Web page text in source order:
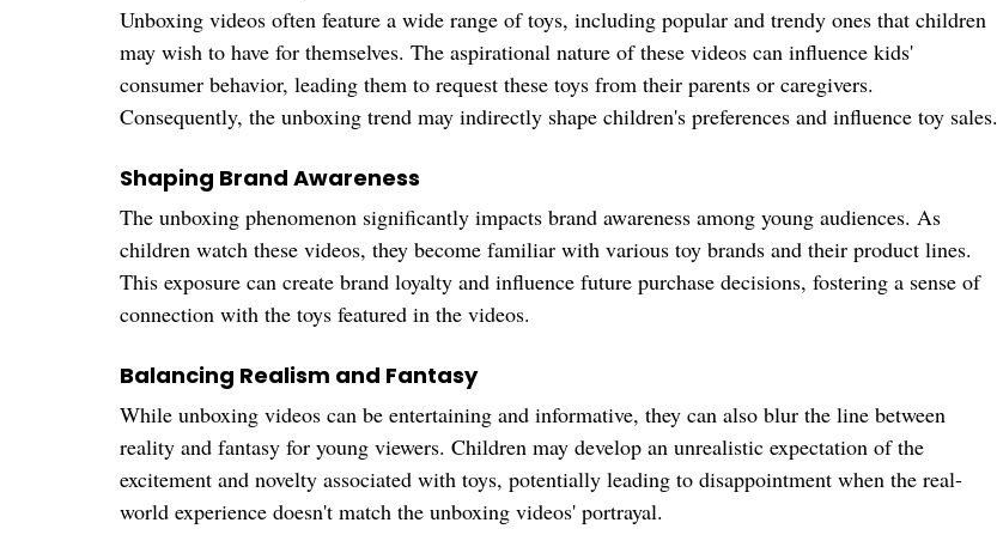
Unboxing videos often feature a wide range of toys, including popular and trendy ones that children
may wish to have for themselves. The aspirational nature of these videos can influence kids'
consumer behavior, leading them to request these toys from their parents or caregivers.
Consequently, the unboxing trend may indirectly shape children's preferences and influence toy sales.
Shaping Brand Awareness
The unboxing phenomenon significantly impacts brand awareness among young audiences. As
children watch these videos, they become familiar with various toy brands and their product lines.
This exposure can create brand loyalty and influence future purchase decisions, fostering a sense of
connection with the toys featured in the videos.
Balancing Realism and Fantasy
While unboxing videos can be entertaining and informative, they can also blur the line between
reality and fantasy for young viewers. Children may develop an unrealistic expectation of the
excitement and novelty associated with toys, potentially leading to disappointment when the real-
world experience doesn't match the unboxing videos' portrayal.